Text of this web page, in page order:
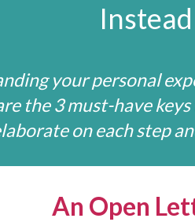
your personal
the 3 must-have
on each step
An Open